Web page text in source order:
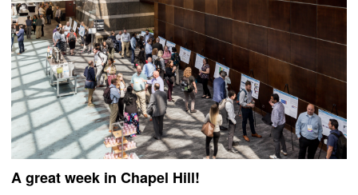
A great week in Chapel Hill!